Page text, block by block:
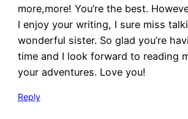
more,more! You’re the best.
I enjoy your writing, I sure miss
wonderful sister. So glad you’re
time and I look forward to reading
your adventures. Love you!
Reply